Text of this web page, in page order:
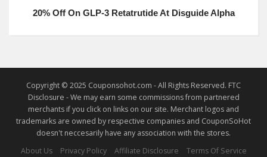
20% Off On GLP-3 Retatrutide At Disguide Alpha
Copyright © 2025 Couponsohot.com - All Rights Reserved. FTC
Disclosure - We may earn some commissions from partnered
merchants if you click on links on our site. Merchant logos and
trademarks are owned by respective companies and CouponSoHot
doesn't neccesarily have any association with the stores.
About Us
Privacy Policy Affiliate Disclosure Terms Of Service